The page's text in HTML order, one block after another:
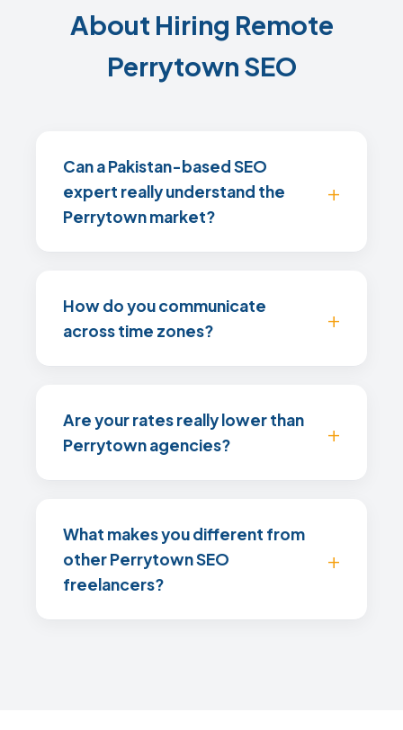
About Hiring Remote
Perrytown SEO
Can a Pakistan-based SEO
expert really understand the
Perrytown market?
How do you communicate
across time zones?
Are your rates really lower than
Perrytown agencies?
What makes you different from
other Perrytown SEO
freelancers?